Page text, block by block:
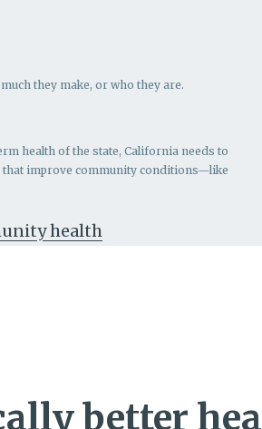
they make, or who they are.
health of the state, California needs to
improve community conditions—like
health
better